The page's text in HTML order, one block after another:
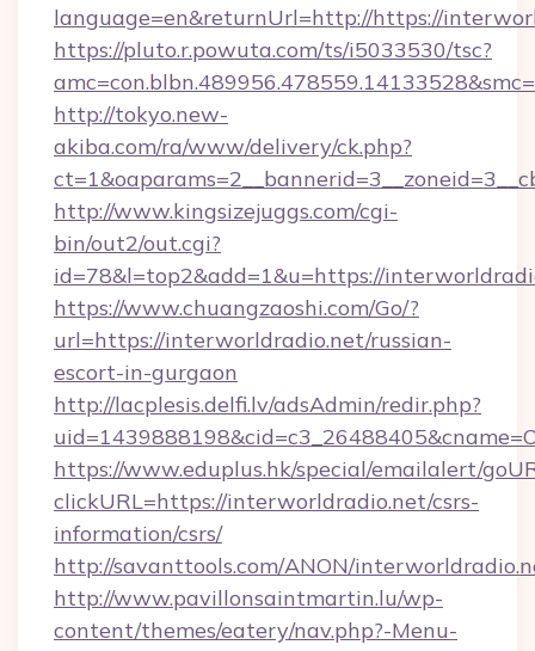
language=en&returnUrl=http://https://
https://pluto.r.powuta.com/ts/i5033530/tsc?
http://tokyo.new-
akiba.com/ra/www/delivery/ck.php?
http://www.kingsizejuggs.com/cgi-
bin/out2/out.cgi?
id=78&l=top2&add=1&u=https://
https://www.chuangzaoshi.com/Go/?
url=https://interworldradio.net/russian-
escort-in-gurgaon
http://lacplesis.delfi.lv/adsAdmin/redir.php?
https://www.eduplus.hk/special/emailalert/
clickURL=https://interworldradio.net/csrs-
information/csrs/
http://savanttools.com/ANON/
http://www.pavillonsaintmartin.lu/wp-
content/themes/eatery/nav.php?-Menu-